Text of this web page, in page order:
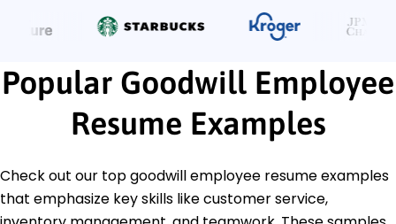
Popular Goodwill Employee
Resume Examples
Check out our top goodwill employee resume examples
that emphasize key skills like customer service,